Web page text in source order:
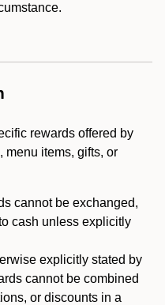
rewards offered by
menu items, gifts, or
cannot be exchanged,
cash unless explicitly
explicitly stated by
cannot be combined
or discounts in a